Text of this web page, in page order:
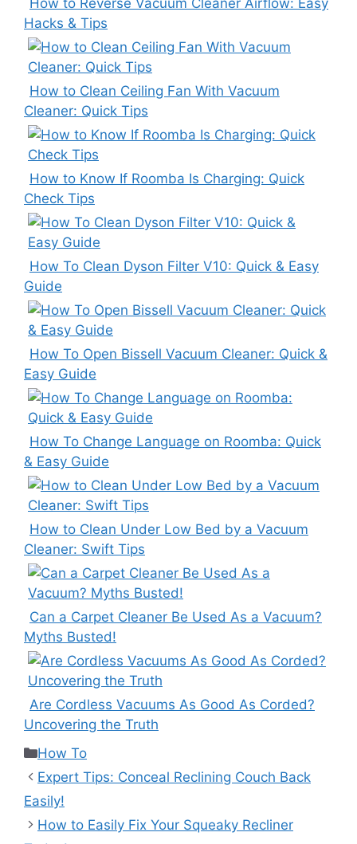
Hacks & Tips
How to Clean Ceiling Fan With Vacuum
Cleaner: Quick Tips
How to Know If Roomba Is Charging: Quick
Check Tips
How To Clean Dyson Filter V10: Quick & Easy
Guide
How To Open Bissell Vacuum Cleaner: Quick &
Easy Guide
How To Change Language on Roomba: Quick
& Easy Guide
How to Clean Under Low Bed by a Vacuum
Cleaner: Swift Tips
Can a Carpet Cleaner Be Used As a Vacuum?
Myths Busted!
Are Cordless Vacuums As Good As Corded?
Uncovering the Truth
Categories
How To
Expert Tips: Conceal Reclining Couch Back
Easily!
How to Easily Fix Your Squeaky Recliner